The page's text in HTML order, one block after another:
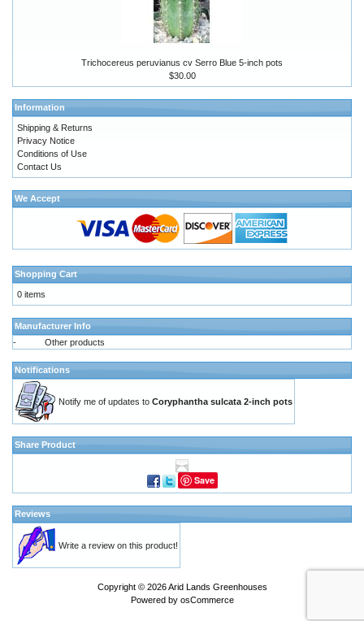
Trichocereus peruvianus cv Serro Blue 5-inch pots
$30.00
Information
Shipping & Returns
Privacy Notice
Conditions of Use
Contact Us
We Accept
Shopping Cart
0 items
Manufacturer Info
-
Other products
Notifications
Notify me of updates to Coryphantha sulcata 2-inch pots
Share Product
Save
Reviews
Write a review on this product!
Copyright © 2026Arid Lands Greenhouses
Powered by osCommerce